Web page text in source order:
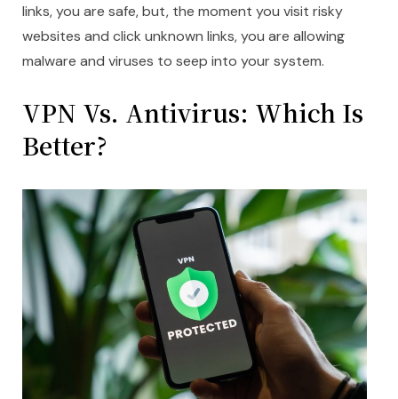
links, you are safe, but, the moment you visit risky
websites and click unknown links, you are allowing
malware and viruses to seep into your system.
VPN Vs. Antivirus: Which Is
Better?